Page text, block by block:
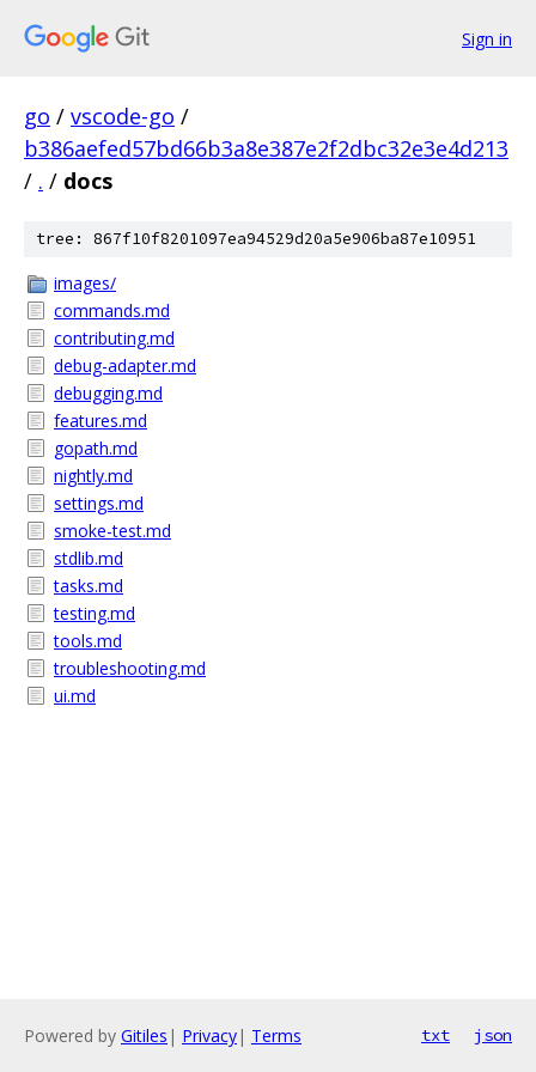
Sign in
go / vscode-go /
b386aefed57bd66b3a8e387e2f2dbc32e3e4d213
/ . / docs
tree: 867f10f8201097ea94529d20a5e906ba87e10951
images/
commands.md
contributing.md
debug-adapter.md
debugging.md
features.md
gopath.md
nightly.md
settings.md
smoke-test.md
stdlib.md
tasks.md
testing.md
tools.md
troubleshooting.md
ui.md
Powered by Gitiles | Privacy| Terms txt json